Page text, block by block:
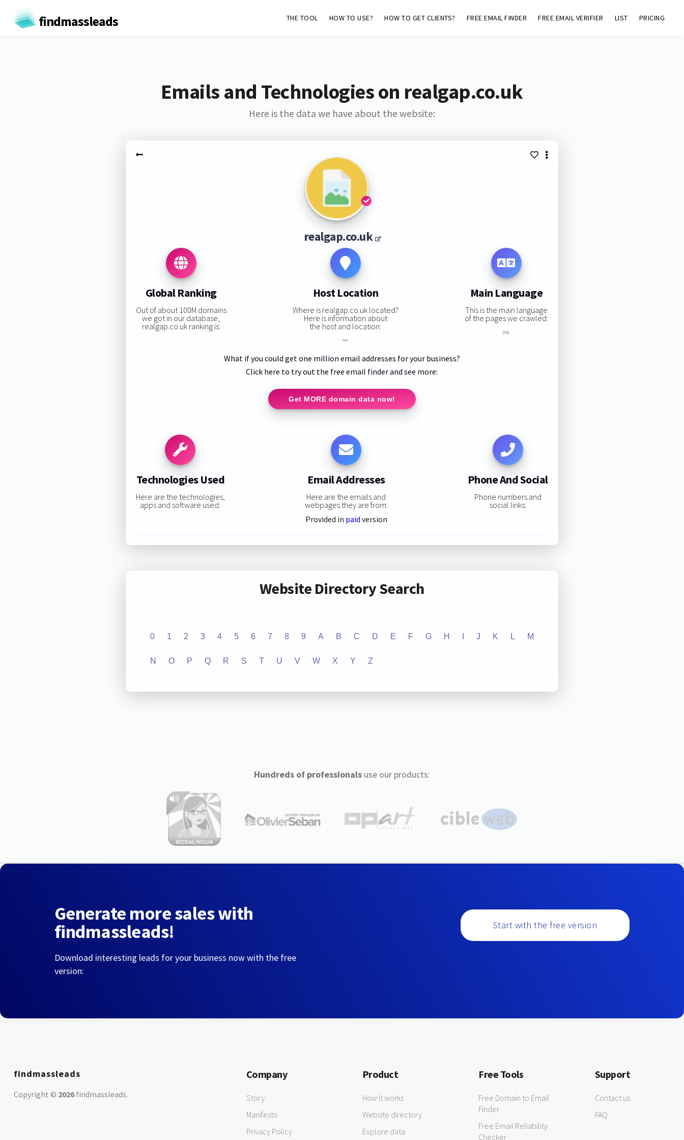
findmassleads THE TOOL HOW TO USE? HOW TO GET CLIENTS? FREE EMAIL FINDER FREE EMAIL VERIFIER LIST PRICING
Emails and Technologies on realgap.co.uk
Here is the data we have about the website:
realgap.co.uk
Global Ranking
Out of about 100M domains
we got in our database,
realgap.co.uk ranking is:
Host Location
Where is realgap.co.uk located?
Here is information about
the host and location:
—
Main Language
This is the main language
of the pages we crawled:
0%
What if you could get one million email addresses for your business?
Click here to try out the free email finder and see more:
Get MORE domain data now!
Technologies Used
Here are the technologies,
apps and software used:
Email Addresses
Here are the emails and
webpages they are from:
Provided in paid version
Phone And Social
Phone numbers and
social links:
Website Directory Search
0 1 2 3 4 5 6 7 8 9 A B C D E F G H J K L M
N O P Q R S T U V W X Y Z
Hundreds of professionalsuse our products:
Generate more sales with
findmassleads!
Download interesting leads for your business now with the free
version:
Start with the free version
findmassleads
Copyright © 2026findmassleads.
Company
Story
Manifesto
Privacy Policy
Product
How it works
Website directory
Explore data
Free Tools
Free Domain to Email
Finder
Free Email Reliability
Checker
Support
Contact us
FAQ